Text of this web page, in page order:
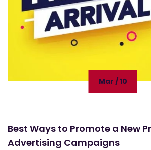
Mar / 10
Best Ways to Promote a New
Advertising Campaigns